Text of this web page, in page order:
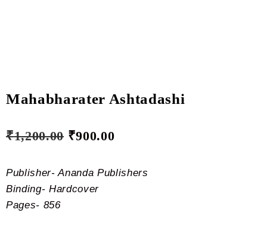
Mahabharater Ashtadashi
₹1,200.00 ₹900.00
Publisher- Ananda Publishers
Binding- Hardcover
Pages- 856